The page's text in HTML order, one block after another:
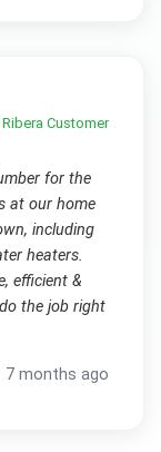
Ribera Customer
for the
at our home
including
heaters.
efficient &
the job right
7 months ago